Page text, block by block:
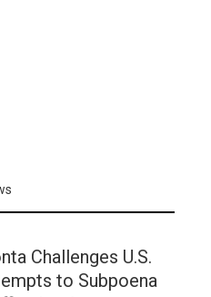
Challenges U.S.
to Subpoena